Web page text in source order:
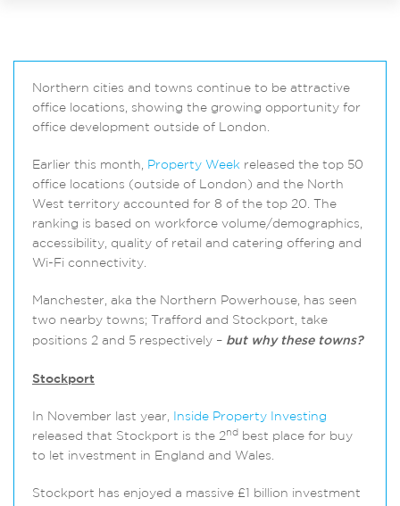
Northern cities and towns continue to be attractive
office locations, showing the growing opportunity for
office development outside of London.
Earlier this month, Property Week released the top 50
office locations (outside of London) and the North
West territory accounted for 8 of the top 20. The
ranking is based on workforce volume/demographics,
accessibility, quality of retail and catering offering and
Wi-Fi connectivity.
Manchester, aka the Northern Powerhouse, has seen
two nearby towns; Trafford and Stockport, take
positions 2 and 5 respectively – but why these towns?
Stockport
In November last year, Inside Property Investing
released that Stockport is the 2nd best place for buy
to let investment in England and Wales.
Stockport has enjoyed a massive £1 billion investment